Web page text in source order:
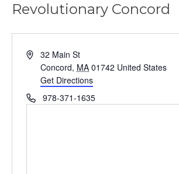
Revolutionary Concord
Address32 Main St
Concord, MA 01742 United States
Get Directions
Phone978-371-1635